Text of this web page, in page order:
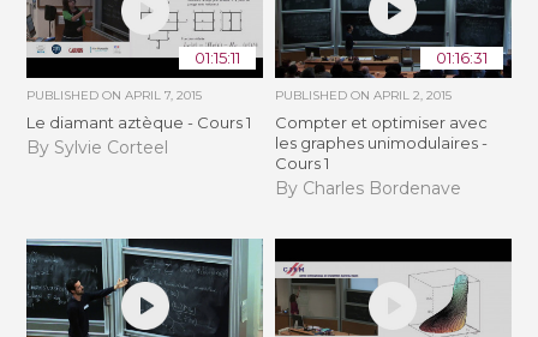
01:15:11
PUBLISHED ONAPRIL 7, 2015
Le diamant aztèque - Cours 1
By Sylvie Corteel
01:16:31
PUBLISHED ON APRIL 2, 2015
Compter et optimiser avec
les graphes unimodulaires -
Cours 1
By Charles Bordenave